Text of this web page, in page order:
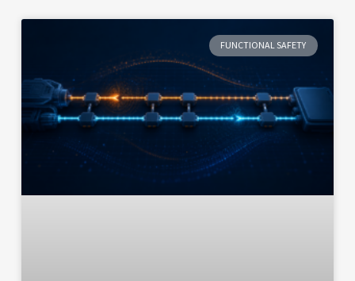
FUNCTIONAL SAFETY